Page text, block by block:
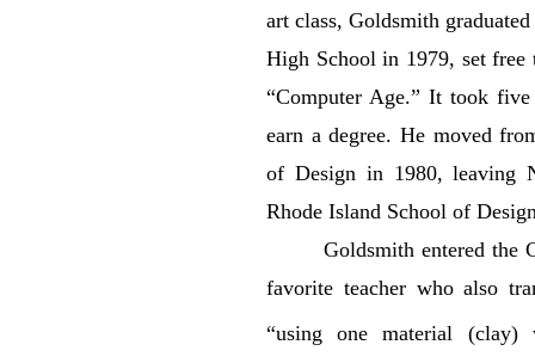
art class, Goldsmith
High School in 1979, set
“Computer Age.” It took
earn a degree. He moved
of Design in 1980, leaving
Rhode Island School of
Goldsmith entered the
favorite teacher who also
“using one material (clay)